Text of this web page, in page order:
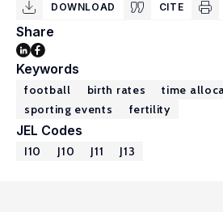
DOWNLOAD CITE
Share
Keywords
football birth rates
time
sporting events
fertility
JEL Codes
I10 J10 J11 J13